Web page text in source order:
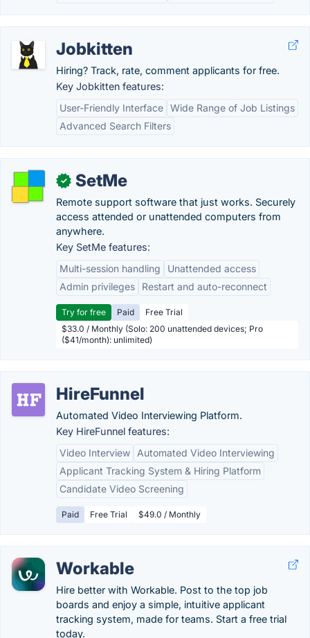
Jobkitten
Hiring? Track, rate, comment applicants for free.
Key Jobkitten features:
User-Friendly Interface Wide Range of Job Listings
Advanced Search Filters
✓ SetMe
Remote support software that just works. Securely
access attended or unattended computers from
anywhere.
Key SetMe features:
Multi-session handling
Unattended access
Admin privileges
Restart and auto-reconnect
Try for free Paid
Free Trial
$33.0 / Monthly (Solo: 200 unattended devices; Pro
($41/month): unlimited)
HireFunnel
Automated Video Interviewing Platform.
Key HireFunnel features:
Video Interview
Automated Video Interviewing
Applicant Tracking System & Hiring Platform
Candidate Video Screening
Paid Free Trial $49.0 / Monthly
Workable
Hire better with Workable. Post to the top job
boards and enjoy a simple, intuitive applicant
tracking system, made for teams. Start a free trial
today.